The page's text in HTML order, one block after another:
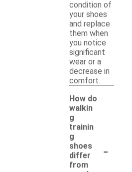
condition of
your shoes
and replace
them when
you notice
significant
wear or a
decrease in
comfort.
How do
walkin
g
trainin
g
shoes
differ
from
-